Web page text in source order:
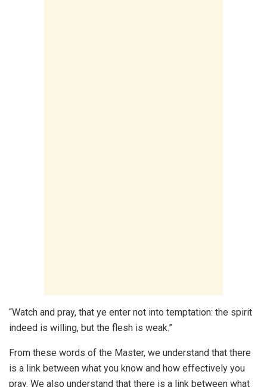
“Watch and pray, that ye enter not into temptation: the spirit
indeed is willing, but the flesh is weak.”
From these words of the Master, we understand that there
is a link between what you know and how effectively you
pray. We also understand that there is a link between what